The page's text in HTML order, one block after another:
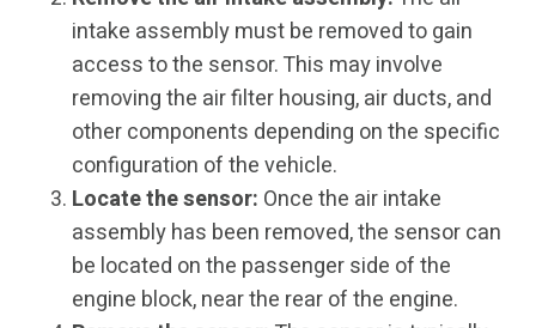
intake assembly must be removed to gain
access to the sensor. This may involve
removing the air filter housing, air ducts, and
other components depending on the specific
configuration of the vehicle.
Locate the sensor: Once the air intake
assembly has been removed, the sensor can
be located on the passenger side of the
engine block, near the rear of the engine.